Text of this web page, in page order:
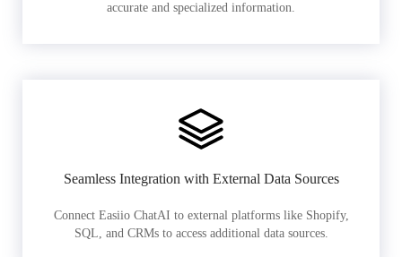
accurate and specialized information.
Seamless Integration with External Data Sources
Connect Easiio ChatAI to external platforms like Shopify,
SQL, and CRMs to access additional data sources.